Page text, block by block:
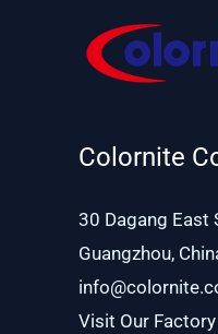
Colornite
30 Dagang East
Guangzhou,
Visit Our Factory